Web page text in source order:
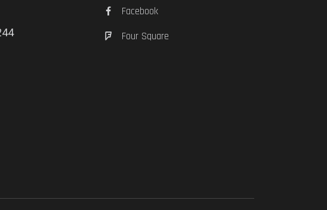
Facebook
Four Square